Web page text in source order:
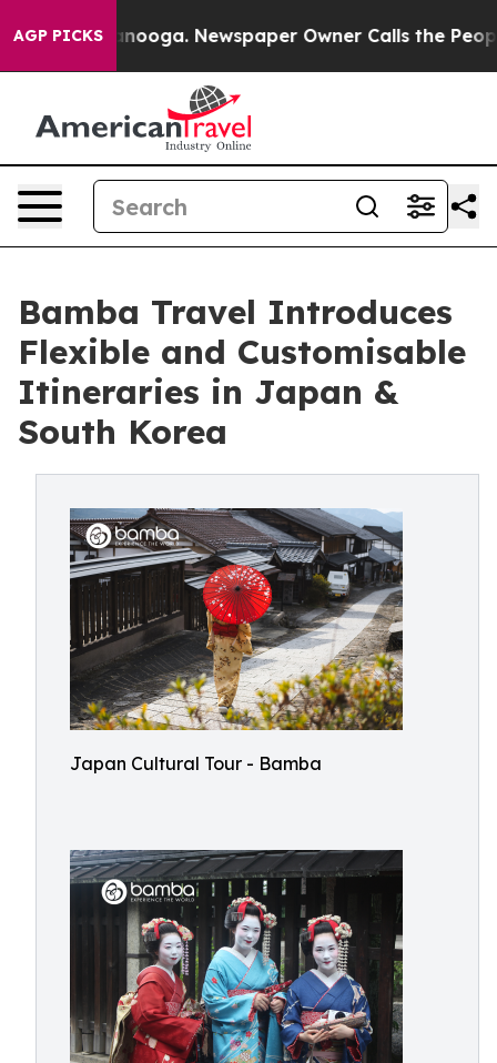
AGP PICKS
Chattanooga. Newspaper Owner Calls the People
Bamba Travel Introduces
Flexible and Customisable
Itineraries in Japan &
South Korea
Japan Cultural Tour - Bamba